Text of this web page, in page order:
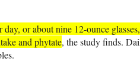
or about nine 12-ounce
and phytate, the study finds.